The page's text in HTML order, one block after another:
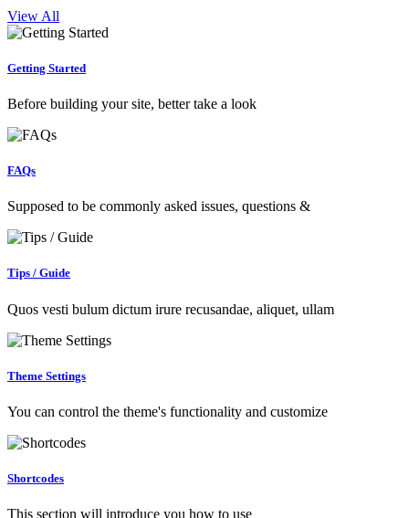
View All
Getting Started
Before building your site, better take a look
FAQs
Supposed to be commonly asked issues, questions &
Tips / Guide
Quos vesti bulum dictum irure recusandae, aliquet, ullam
Theme Settings
You can control the theme's functionality and customize
Shortcodes
This section will introduce you how to use